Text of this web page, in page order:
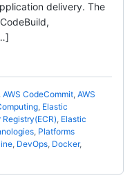
delivery. The
, AWS CodeCommit, AWS
, Elastic
, Elastic
, Platforms
, DevOps, Docker,